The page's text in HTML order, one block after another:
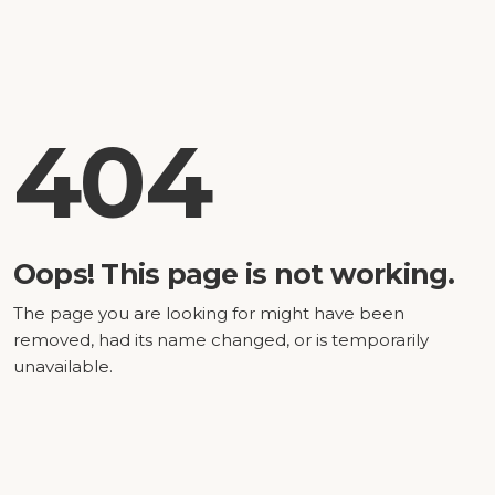
404
Oops! This page is not working.
The page you are looking for might have been
removed, had its name changed, or is temporarily
unavailable.